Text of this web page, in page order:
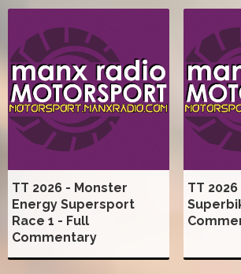
TT 2026 - Monster
Energy Supersport
Race 1 - Full
Commentary
TT 2026